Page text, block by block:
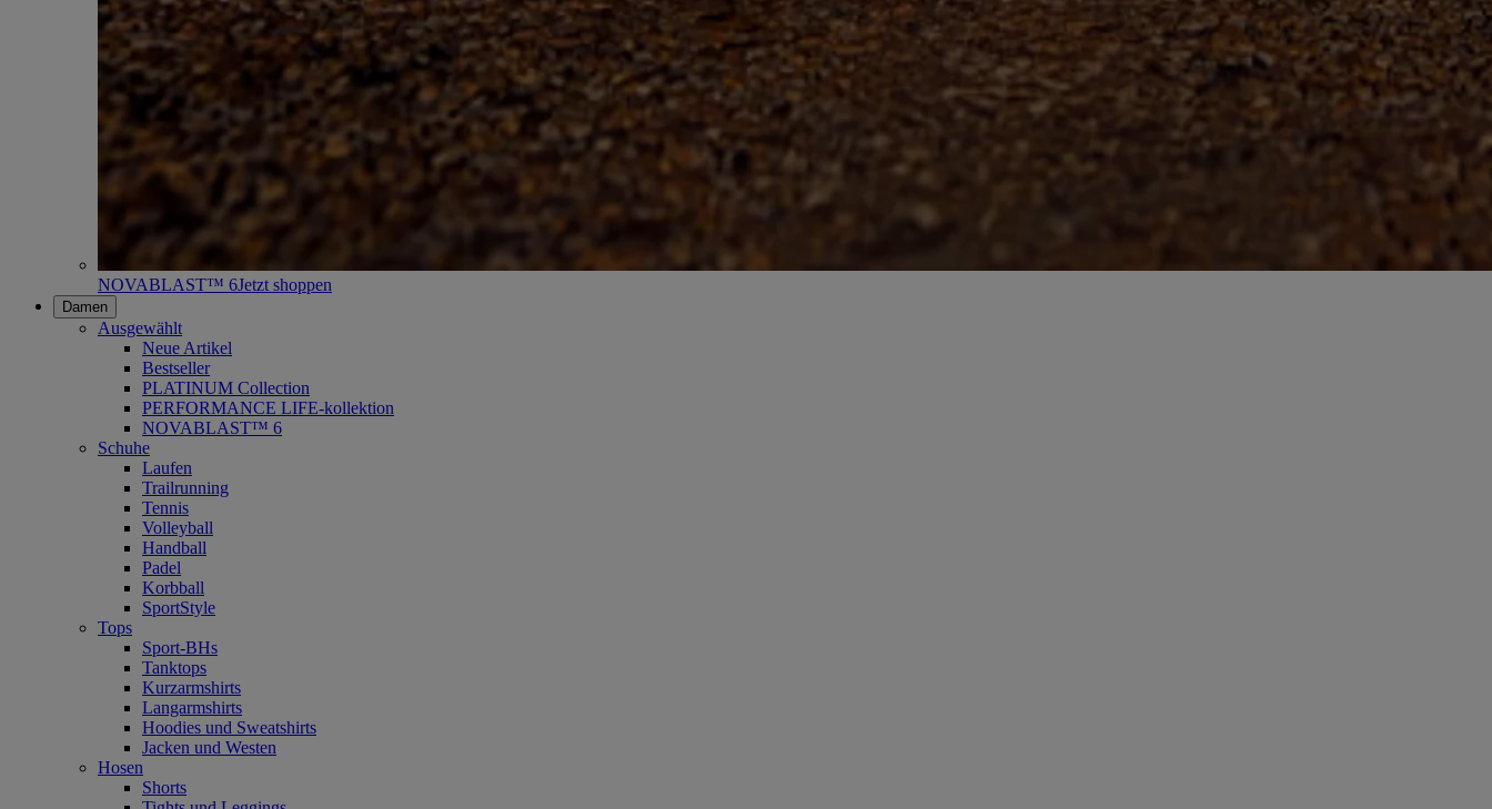
NOVABLAST™ 6Jetzt shoppen
Damen
Ausgewählt
Neue Artikel
Bestseller
PLATINUM Collection
PERFORMANCE LIFE-kollektion
NOVABLAST™ 6
Schuhe
Laufen
Trailrunning
Tennis
Volleyball
Handball
Padel
Korbball
SportStyle
Tops
Sport-BHs
Tanktops
Kurzarmshirts
Langarmshirts
Hoodies und Sweatshirts
Jacken und Westen
Hosen
Shorts